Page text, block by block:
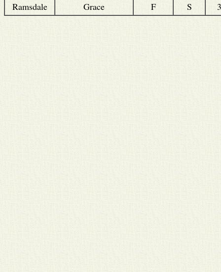
Ramsdale
Grace F S